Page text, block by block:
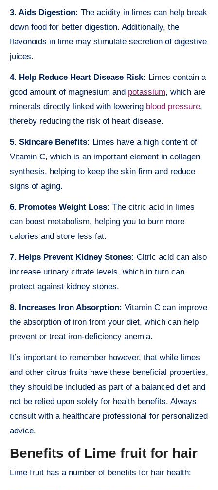
3. Aids Digestion: The acidity in limes can help break
down food for better digestion. Additionally, the
flavonoids in lime may stimulate secretion of digestive
juices.
4. Help Reduce Heart Disease Risk: Limes contain a
good amount of magnesium and potassium, which are
minerals directly linked with lowering blood pressure,
thereby reducing the risk of heart disease.
5. Skincare Benefits: Limes have a high content of
Vitamin C, which is an important element in collagen
synthesis, helping to keep the skin firm and reduce
signs of aging.
6. Promotes Weight Loss: The citric acid in limes
can boost metabolism, helping you to burn more
calories and store less fat.
7. Helps Prevent Kidney Stones: Citric acid can also
increase urinary citrate levels, which in turn can
protect against kidney stones.
8. Increases Iron Absorption: Vitamin C can improve
the absorption of iron from your diet, which can help
prevent or treat iron-deficiency anemia.
It’s important to remember however, that while limes
and other citrus fruits have these beneficial properties,
they should be included as part of a balanced diet and
not be relied upon solely for health benefits. Always
consult with a healthcare professional for personalized
advice.
Benefits of Lime fruit for hair
Lime fruit has a number of benefits for hair health: